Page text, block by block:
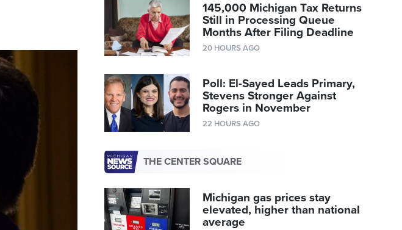
145,000 Michigan Tax Returns
Still in Processing Queue
Months After Filing Deadline
20 HOURS AGO
Poll: El-Sayed Leads Primary,
Stevens Stronger Against
Rogers in November
22 HOURS AGO
THE CENTER SQUARE
Michigan gas prices stay
elevated, higher than national
average